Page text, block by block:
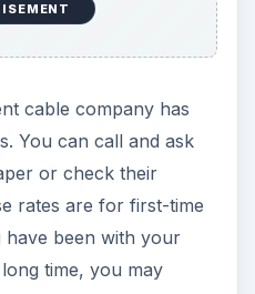
cable company has
You can call and ask
or check their
rates are for first-time
been with your
time, you may